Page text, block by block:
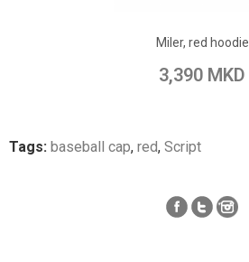
Miler, red hoodie
3,390 MKD
Add to Wish List
Add to Compare
Tags: baseball cap, red, Script